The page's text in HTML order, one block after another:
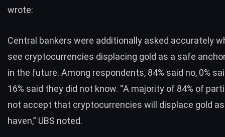
wrote:
Central bankers were additionally asked accurately
see cryptocurrencies displacing gold as a safe
in the future. Among respondents, 84% said no, 0%
16% said they did not know. “A majority of 84% of
not accept that cryptocurrencies will displace gold
haven,” UBS noted.